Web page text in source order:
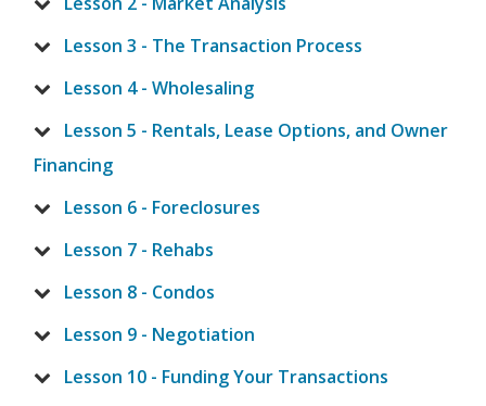
Lesson 3 - The Transaction Process
Lesson 4 - Wholesaling
Lesson 5 - Rentals, Lease Options, and Owner
Financing
Lesson 6 - Foreclosures
Lesson 7 - Rehabs
Lesson 8 - Condos
Lesson 9 - Negotiation
Lesson 10 - Funding Your Transactions